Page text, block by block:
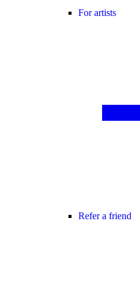
For artists
Refer a friend